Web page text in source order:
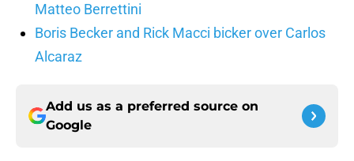
Matteo Berrettini
Boris Becker and Rick Macci bicker over Carlos
Alcaraz
Add us as a preferred source on
Google